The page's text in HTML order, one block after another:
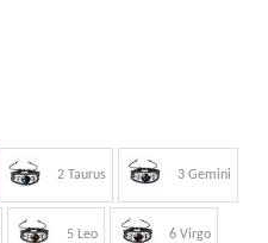
2 Taurus 3 Gemini
5 Leo 6 Virgo